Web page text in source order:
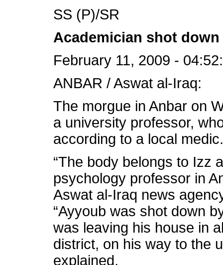
SS (P)/SR
Academician shot down
February 11, 2009 -
ANBAR / Aswat al-Iraq:
The morgue in Anbar on
a university professor,
according to a local medic.
“The body belongs to Izz
psychology professor in
Aswat al-Iraq news
“Ayyoub was shot down
was leaving his house in
district, on his way to the
explained.